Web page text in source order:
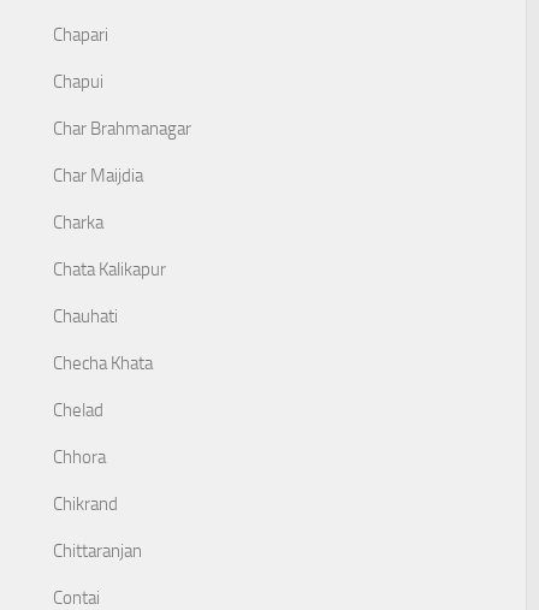
Chapari
Chapui
Char Brahmanagar
Char Maijdia
Charka
Chata Kalikapur
Chauhati
Checha Khata
Chelad
Chhora
Chikrand
Chittaranjan
Contai